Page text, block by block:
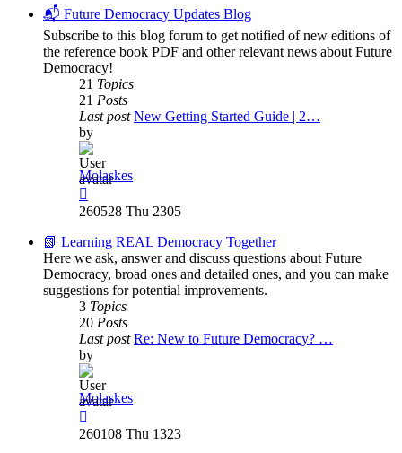
📬 Future Democracy Updates Blog
Subscribe to this blog forum to get notified of new editions of
the reference book PDF and other relevant news about Future
Democracy!
21 Topics
21 Posts
Last post New Getting Started Guide | 2…
by
Molaskes
the
post
260528 Thu 2305
📗 Learning REAL Democracy Together
Here we ask, answer and discuss questions about Future
Democracy, broad ones and detailed ones, and you can make
suggestions for potential improvements.
3 Topics
20 Posts
Last post Re: New to Future Democracy? …
by
Molaskes
the
260108 Thu 1323